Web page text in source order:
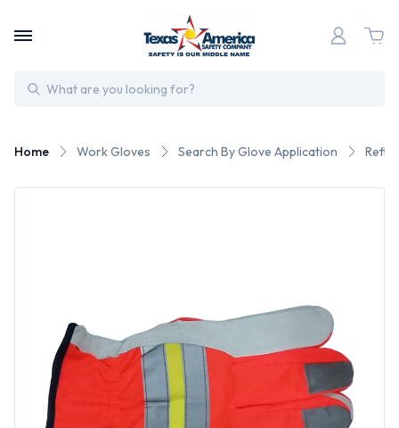
Search
Home Work Gloves Search By Glove Application